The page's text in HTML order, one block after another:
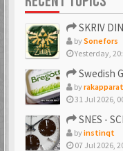
SKRIV
bySonefors
Yesterday,
Swedish
byrakapparat
31 Jul 2026,
SNES -
byinstinqt
07 Jul 2026,